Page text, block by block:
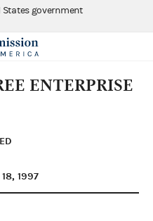
government
ENTERPRISE
18, 1997